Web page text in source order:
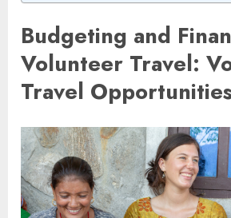
Budgeting and
Volunteer Travel:
Travel